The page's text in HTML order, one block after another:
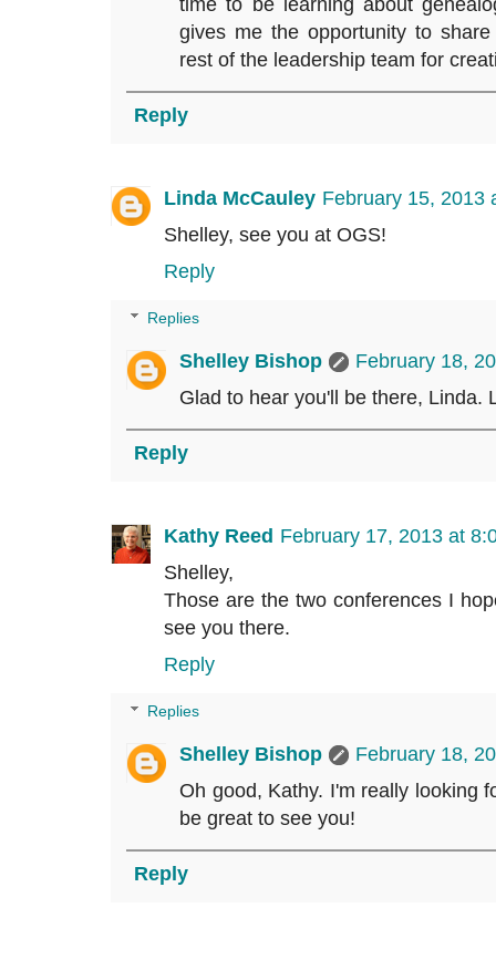
gives me the opportunity to
rest of the leadership team for
Reply
Linda McCauley February 15, 2013
Shelley, see you at OGS!
Reply
Replies
Shelley Bishop
February 18,
Glad to hear you'll be there, Linda.
Reply
Kathy Reed February 17, 2013 at
Shelley,
Those are the two conferences I
see you there.
Reply
Replies
Shelley Bishop
February 18,
Oh good, Kathy. I'm really looking
be great to see you!
Reply